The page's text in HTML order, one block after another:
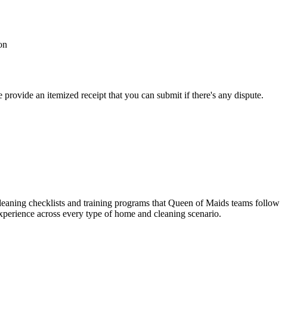
an itemized receipt that you can submit if there's any dispute.
checklists and training programs that Queen of Maids teams follow
across every type of home and cleaning scenario.